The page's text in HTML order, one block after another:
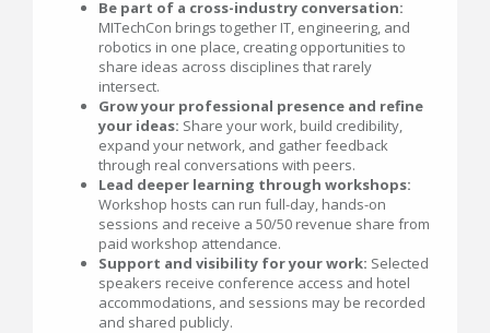
Be part of a cross-industry conversation:
MITechCon brings together IT, engineering, and
robotics in one place, creating opportunities to
share ideas across disciplines that rarely
intersect.
Grow your professional presence and refine
your ideas: Share your work, build credibility,
expand your network, and gather feedback
through real conversations with peers.
Lead deeper learning through workshops:
Workshop hosts can run full-day, hands-on
sessions and receive a 50/50 revenue share from
paid workshop attendance.
Support and visibility for your work: Selected
speakers receive conference access and hotel
accommodations, and sessions may be recorded
and shared publicly.